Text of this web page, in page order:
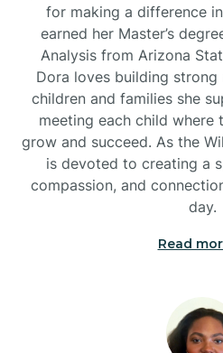
for making a difference in
earned her Master’s
Analysis from Arizona
Dora loves building
children and families she
meeting each child where
grow and succeed. As the
is devoted to creating a
compassion, and
day.
Read